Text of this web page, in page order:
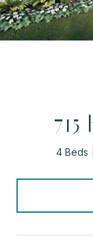
4 Beds